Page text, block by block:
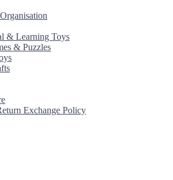
& Learning Toys
& Puzzles
Exchange Policy